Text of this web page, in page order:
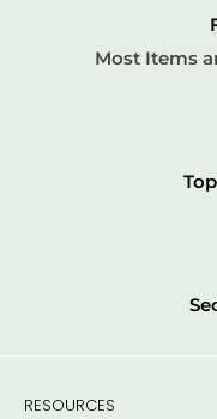
Most Items
RESOURCES